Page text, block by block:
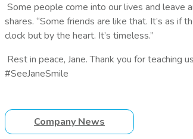
Some people come into our lives and leave
shares. “Some friends are like that. It’s as if
clock but by the heart. It’s timeless.”
Rest in peace, Jane. Thank you for
#SeeJaneSmile
Company News